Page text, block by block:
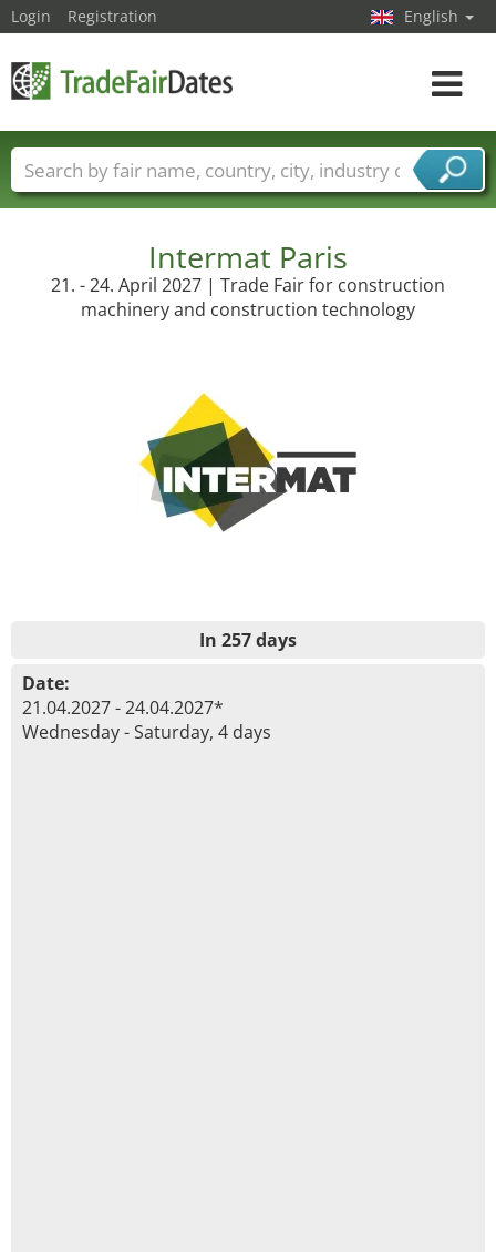
Intermat Paris
21. - 24. April 2027 | Trade Fair for construction
machinery and construction technology
In 257 days
Date:
21.04.2027 - 24.04.2027*
Wednesday - Saturday, 4 days
Login Registration English
Toggle
Trade fair names Countries
Cities